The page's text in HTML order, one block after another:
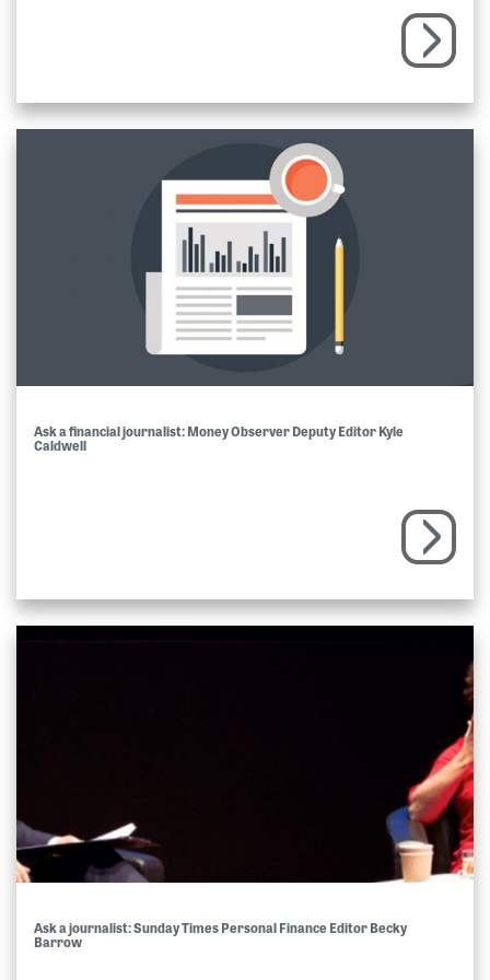
Ask a financial journalist: Money Observer Deputy Editor Kyle
Caldwell
Ask a journalist: Sunday Times Personal Finance Editor Becky
Barrow